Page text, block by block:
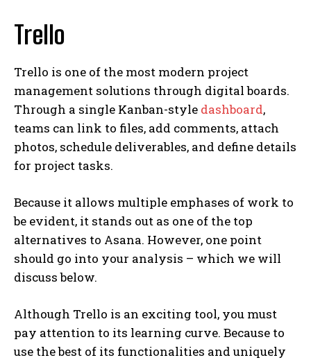
Trello
Trello is one of the most modern project
management solutions through digital boards.
Through a single Kanban-style dashboard,
teams can link to files, add comments, attach
photos, schedule deliverables, and define details
for project tasks.
Because it allows multiple emphases of work to
be evident, it stands out as one of the top
alternatives to Asana. However, one point
should go into your analysis – which we will
discuss below.
Although Trello is an exciting tool, you must
pay attention to its learning curve. Because to
use the best of its functionalities and uniquely